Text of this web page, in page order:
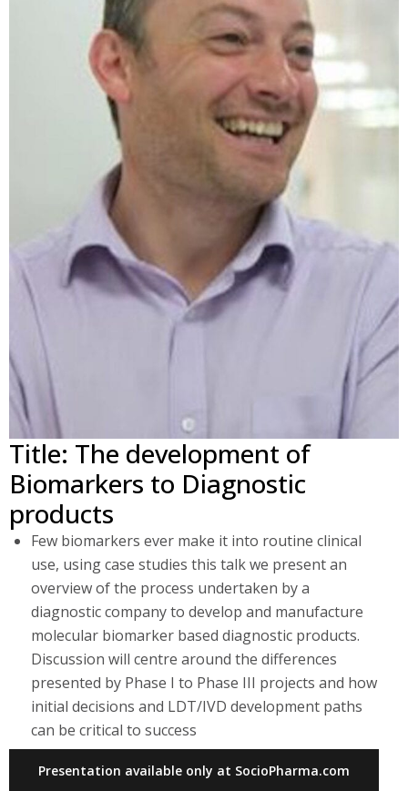
Title: The development of
Biomarkers to Diagnostic
products
Few biomarkers ever make it into routine clinical
use, using case studies this talk we present an
overview of the process undertaken by a
diagnostic company to develop and manufacture
molecular biomarker based diagnostic products.
Discussion will centre around the differences
presented by Phase I to Phase III projects and how
initial decisions and LDT/IVD development paths
can be critical to success
Presentation available only at SocioPharma.com